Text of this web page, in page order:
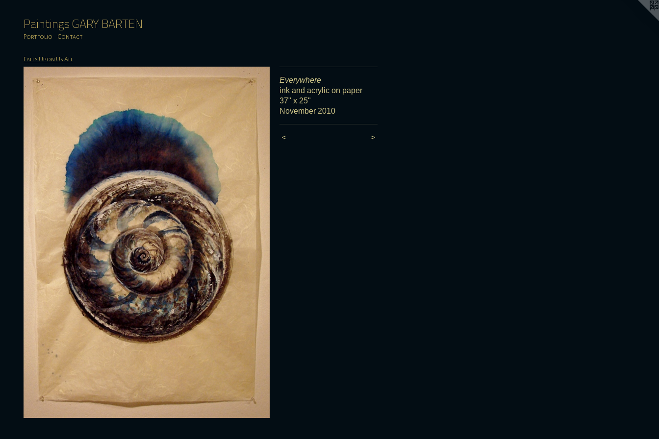
Paintings GARY BARTEN
Portfolio Contact
Falls Upon Us All
Everywhere
ink and acrylic on paper
37" x 25"
November 2010
< >